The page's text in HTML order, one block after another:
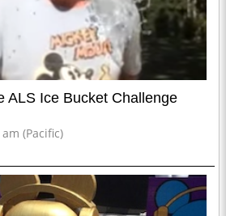
ALS Ice Bucket Challenge
(Pacific)